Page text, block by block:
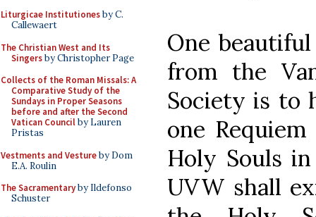
Liturgicae Institutionesby C.
Callewaert
The Christian West and Its
Singersby Christopher Page
Collects of the Roman Missals: A
Comparative Study of the
Sundays in Proper Seasons
before and after the Second
Vatican Councilby Lauren
Pristas
Vestments and Vestureby Dom
E.A. Roulin
The Sacramentaryby Ildefonso
Schuster
One
from the
Society is to
one
Holy Souls
UVW shall